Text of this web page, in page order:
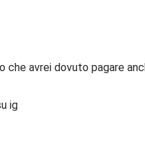
che avrei dovuto pagare
ig